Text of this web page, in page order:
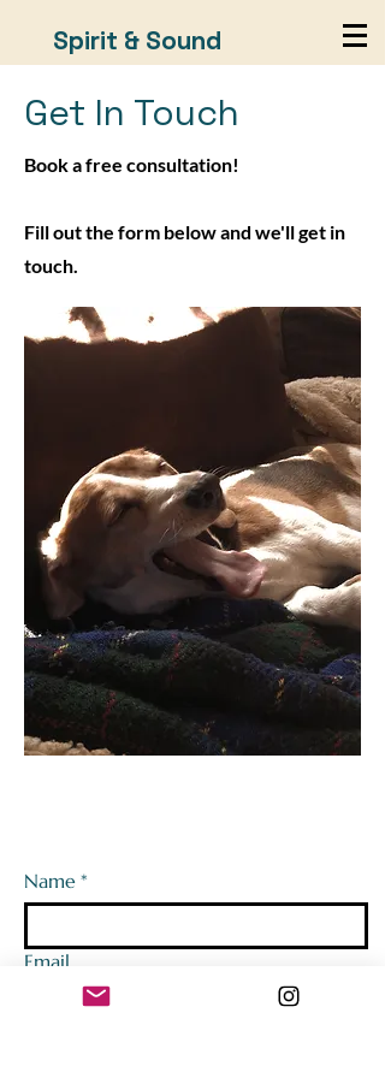
Spirit & Sound
Get In Touch
Book a free consultation!
Fill out the form below and we'll get in
touch.
Name *
Email